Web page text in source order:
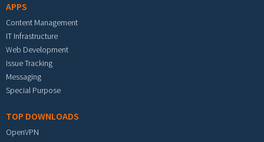
APPS
Content Management
IT Infrastructure
Web Development
Issue Tracking
Messaging
Special Purpose
TOP DOWNLOADS
OpenVPN